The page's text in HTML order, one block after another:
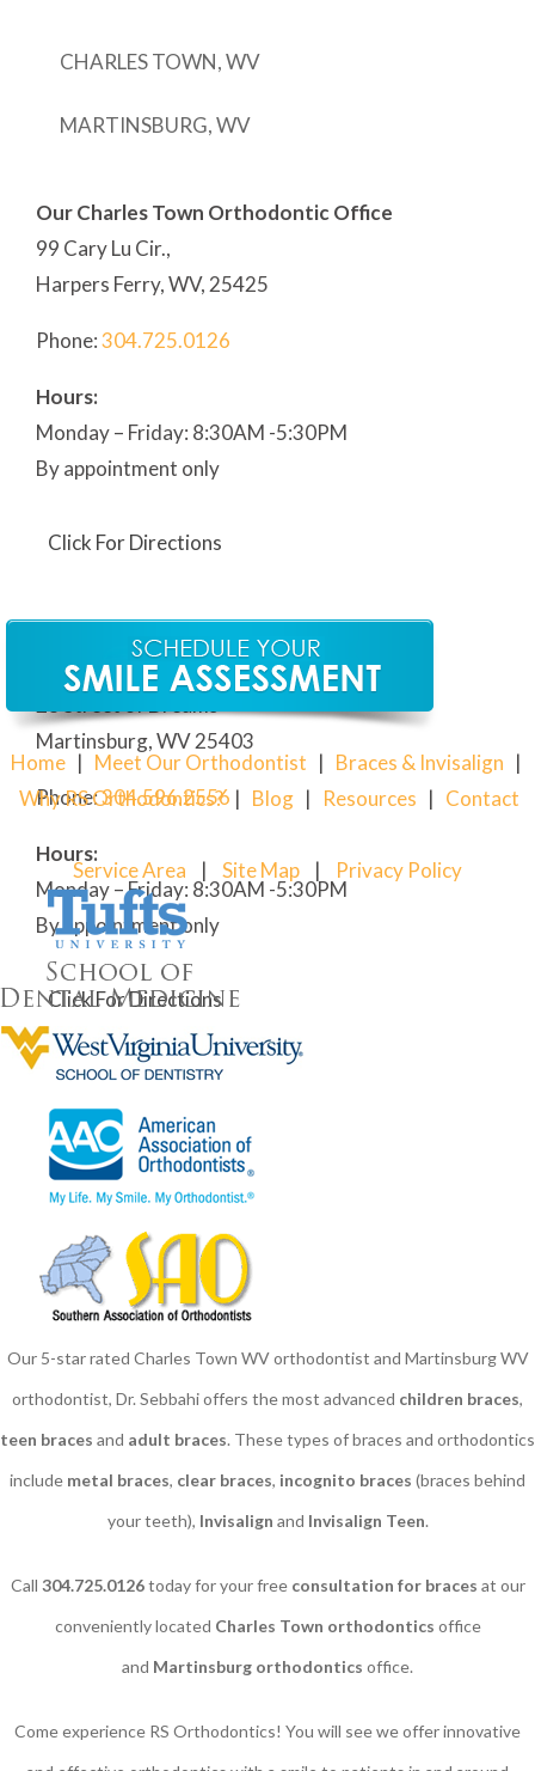
CHARLES TOWN, WV
MARTINSBURG, WV
Our Charles Town Orthodontic Office
99 Cary Lu Cir.,
Harpers Ferry, WV, 25425
Phone:304.725.0126
Hours:
Monday – Friday: 8:30AM -5:30PM
By appointment only
Click For Directions
Our Martinsburg Orthodontic Office
Martinsburg, WV 25403
Phone:304.596.2556
Hours:
Monday – Friday: 8:30AM -5:30PM
By appointment only
Click For Directions
Home| Meet Our Orthodontist | Braces & Invisalign |
Why RS Orthodontics?| Blog | Resources | Contact
Service Area | Site Map | Privacy Policy
Our 5-star rated Charles Town WV orthodontist and Martinsburg WV
orthodontist, Dr. Sebbahi offers the most advanced children braces​,
teen braces and adult braces. These types of braces and orthodontics
include metal braces, clear braces, incognito braces (braces behind
your teeth), Invisalign and Invisalign Teen.
Call 304.725.0126today for your free consultation for braces at our
conveniently located Charles Town orthodontics office
and Martinsburg orthodontics office.
Come experience RS Orthodontics! You will see we offer innovative